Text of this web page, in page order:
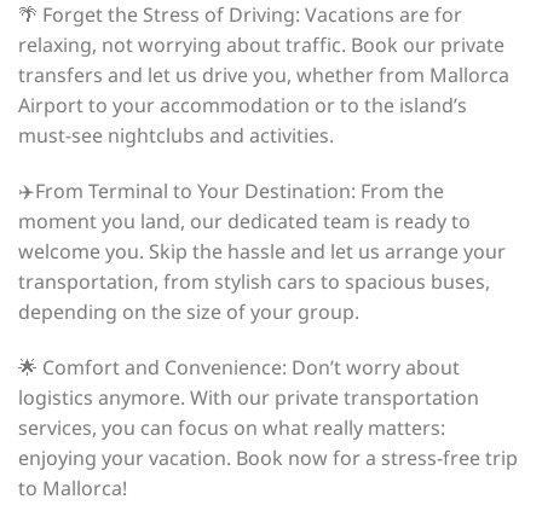
🌴 Forget the Stress of Driving: Vacations are for
relaxing, not worrying about traffic. Book our private
transfers and let us drive you, whether from Mallorca
Airport to your accommodation or to the island’s
must-see nightclubs and activities.
✈️From Terminal to Your Destination: From the
moment you land, our dedicated team is ready to
welcome you. Skip the hassle and let us arrange your
transportation, from stylish cars to spacious buses,
depending on the size of your group.
🌟 Comfort and Convenience: Don’t worry about
logistics anymore. With our private transportation
services, you can focus on what really matters:
enjoying your vacation. Book now for a stress-free trip
to Mallorca!